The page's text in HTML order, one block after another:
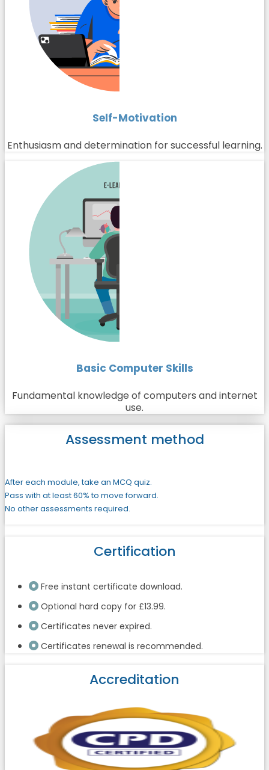
Self-Motivation
Enthusiasm and determination for successful learning.
Basic Computer Skills
Fundamental knowledge of computers and internet
use.
Assessment method
After each module, take an MCQ quiz.
Pass with at least 60% to move forward.
No other assessments required.
Certification
Free instant certificate download.
Optional hard copy for £13.99.
Certificates never expired.
Certificates renewal is recommended.
Accreditation